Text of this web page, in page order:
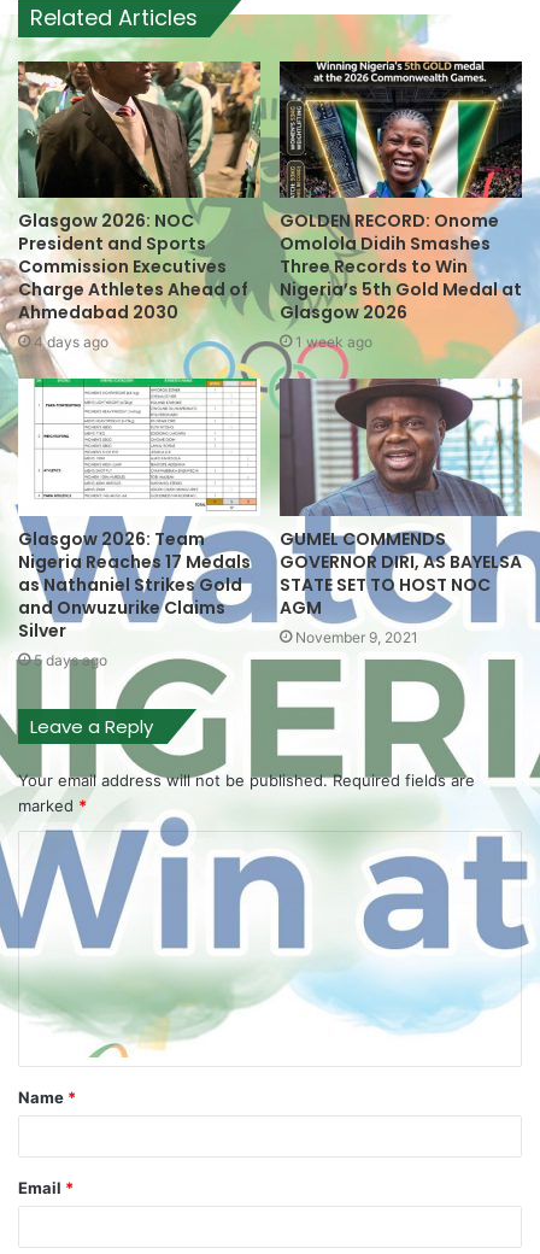
i
t
e
Related Articles
Glasgow 2026: NOC
President and Sports
Commission Executives
Charge Athletes Ahead of
Ahmedabad 2030
4 days ago
GOLDEN RECORD: Onome
Omolola Didih Smashes
Three Records to Win
Nigeria’s 5th Gold Medal at
Glasgow 2026
1 week ago
Glasgow 2026: Team
Nigeria Reaches 17 Medals
as Nathaniel Strikes Gold
and Onwuzurike Claims
Silver
5 days ago
GUMEL COMMENDS
GOVERNOR DIRI, AS BAYELSA
STATE SET TO HOST NOC
AGM
November 9, 2021
Leave a Reply
Your email address will not be published. Required fields are
marked *
Name *
Email *